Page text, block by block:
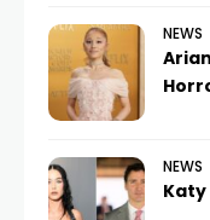
NEWS
NEWS
Katy